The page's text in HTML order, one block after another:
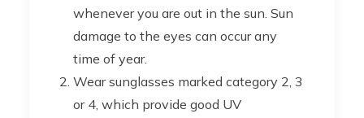
whenever you are out in the sun. Sun
damage to the eyes can occur any
time of year.
Wear sunglasses marked category 2, 3
or 4, which provide good UV